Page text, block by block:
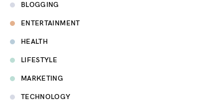
BLOGGING
ENTERTAINMENT
HEALTH
LIFESTYLE
MARKETING
TECHNOLOGY